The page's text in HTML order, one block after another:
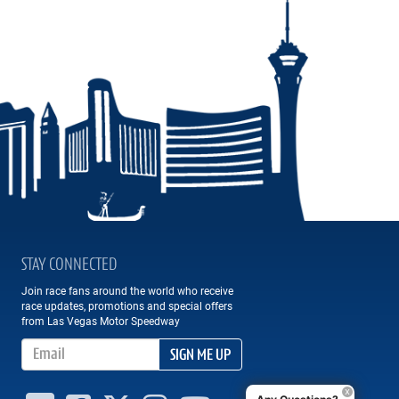
STAY CONNECTED
Join race fans around the world who receive
race updates, promotions and special offers
from Las Vegas Motor Speedway
Email Address
SIGN ME UP